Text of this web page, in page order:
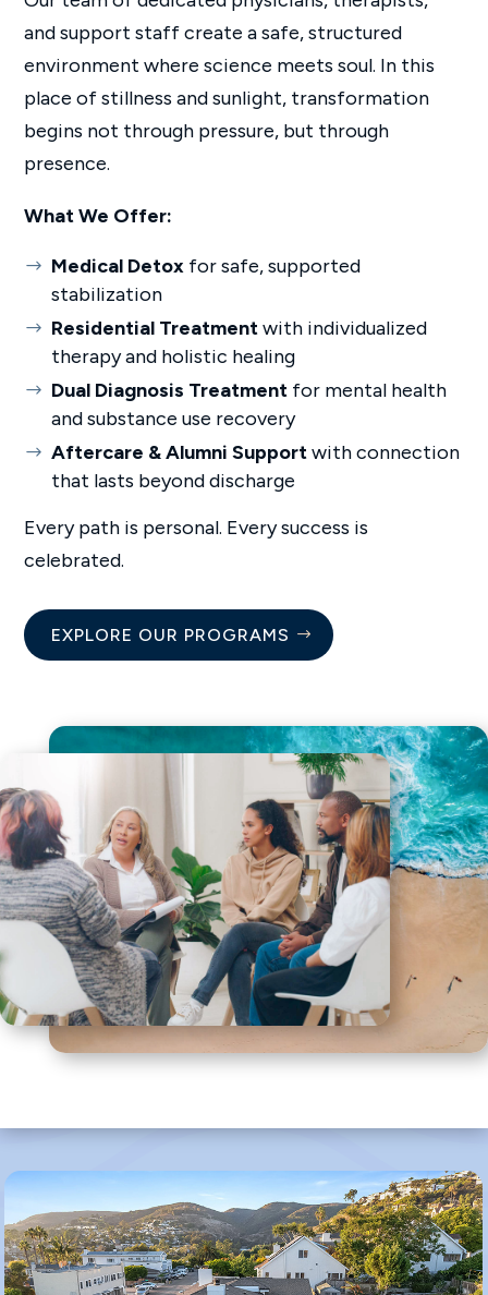
and support staff create a safe, structured
environment where science meets soul. In this
place of stillness and sunlight, transformation
begins not through pressure, but through
presence.
What We Offer:
Medical Detox for safe, supported
stabilization
Residential Treatmentwith individualized
therapy and holistic healing
Dual Diagnosis Treatment for mental health
and substance use recovery
Aftercare & Alumni Supportwith connection
that lasts beyond discharge
Every path is personal. Every success is
celebrated.
EXPLORE OUR PROGRAMS